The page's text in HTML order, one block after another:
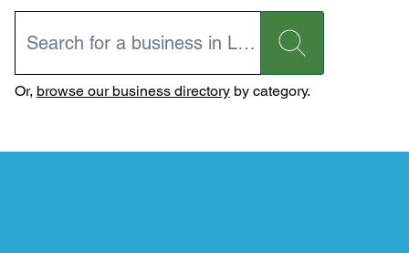
Or, browse our business directoryby category.